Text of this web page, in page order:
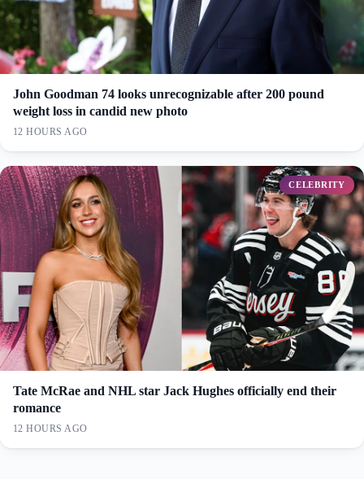
John Goodman 74 looks unrecognizable after 200 pound
weight loss in candid new photo
12 HOURS AGO
CELEBRITY
Tate McRae and NHL star Jack Hughes officially end their
romance
12 HOURS AGO